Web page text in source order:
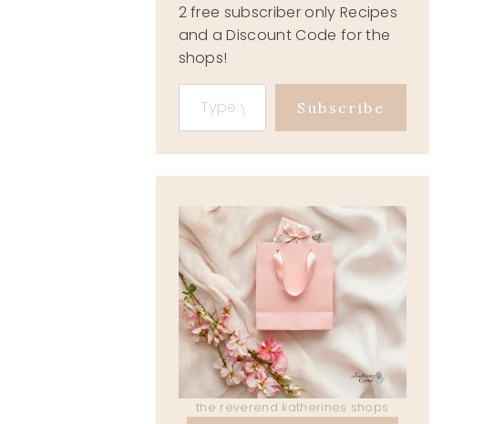
2 free subscriber only Recipes
and a Discount Code for the
shops!
Type your email…
Subscribe
the reverend katherines shops